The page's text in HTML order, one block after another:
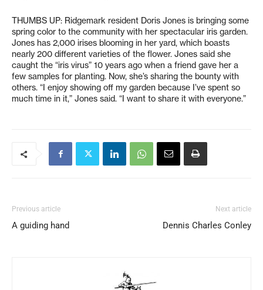
THUMBS UP: Ridgemark resident Doris Jones is bringing some
spring color to the community with her spectacular iris garden.
Jones has 2,000 irises blooming in her yard, which boasts
nearly 200 different varieties of the flower. Jones said she
caught the “iris virus” 10 years ago when a friend gave her a
few samples for planting. Now, she’s sharing the bounty with
others. “I enjoy showing off my garden because I’ve spent so
much time in it,” Jones said. “I want to share it with everyone.”
Previous article
A guiding hand
Next article
Dennis Charles Conley